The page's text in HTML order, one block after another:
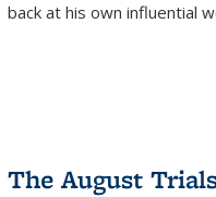
back at his own influential
The August